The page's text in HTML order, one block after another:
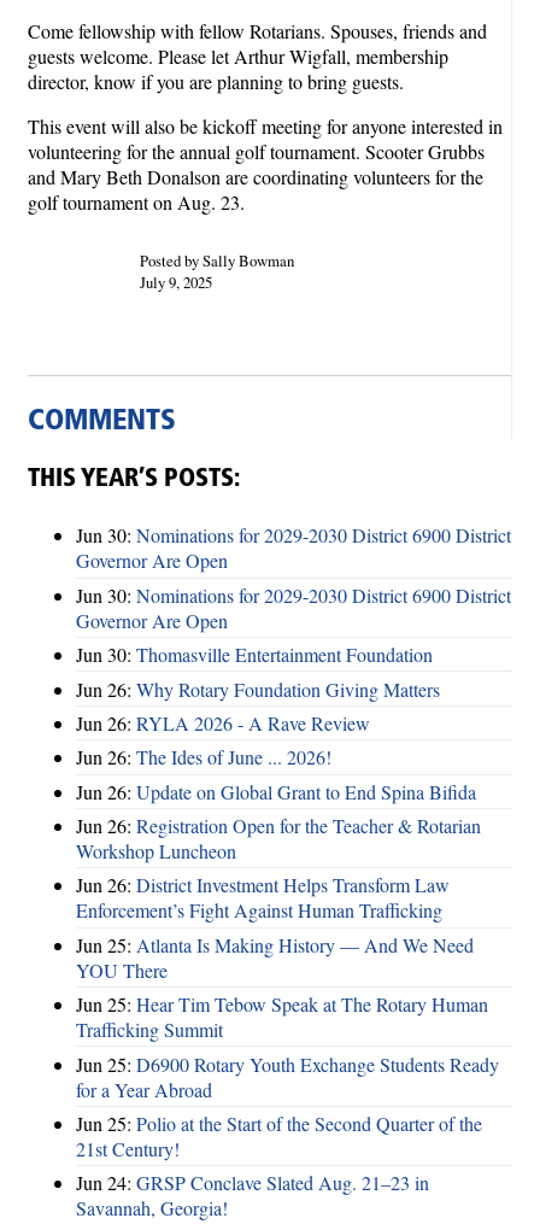
Come fellowship with fellow Rotarians. Spouses, friends and
guests welcome. Please let Arthur Wigfall, membership
director, know if you are planning to bring guests.
This event will also be kickoff meeting for anyone interested in
volunteering for the annual golf tournament. Scooter Grubbs
and Mary Beth Donalson are coordinating volunteers for the
golf tournament on Aug. 23.
Posted by Sally Bowman
July 9, 2025
COMMENTS
THIS YEAR’S POSTS:
Jun 30: Nominations for 2029-2030 District 6900 District
Governor Are Open
Jun 30: Nominations for 2029-2030 District 6900 District
Governor Are Open
Jun 30: Thomasville Entertainment Foundation
Jun 26: Why Rotary Foundation Giving Matters
Jun 26: RYLA 2026 - A Rave Review
Jun 26: The Ides of June ... 2026!
Jun 26: Update on Global Grant to End Spina Bifida
Jun 26: Registration Open for the Teacher & Rotarian
Workshop Luncheon
Jun 26: District Investment Helps Transform Law
Enforcement’s Fight Against Human Trafficking
Jun 25: Atlanta Is Making History — And We Need
YOU There
Jun 25: Hear Tim Tebow Speak at The Rotary Human
Trafficking Summit
Jun 25: D6900 Rotary Youth Exchange Students Ready
for a Year Abroad
Jun 25: Polio at the Start of the Second Quarter of the
21st Century!
Jun 24: GRSP Conclave Slated Aug. 21–23 in
Savannah, Georgia!